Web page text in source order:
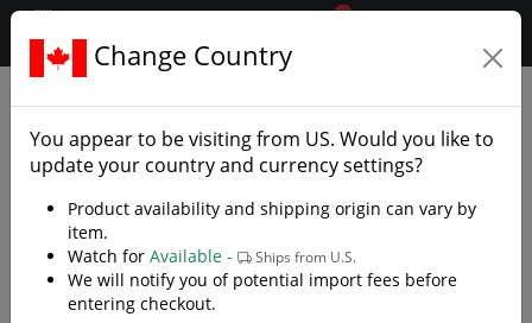
.reliks.
0
Change Country
You appear to be visiting from US. Would you like to
update your country and currency settings?
Product availability and shipping origin can vary by
item.
Watch for Available - Ships from U.S.
We will notify you of potential import fees before
entering checkout.